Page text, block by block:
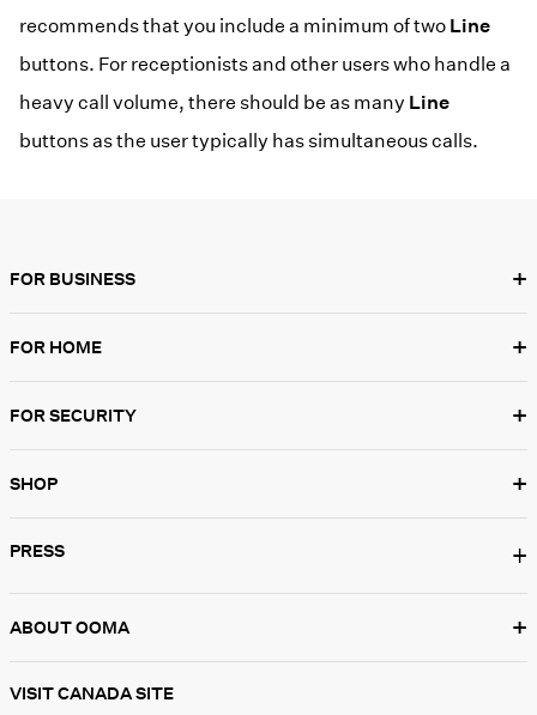
recommends that you include a minimum of two Line
buttons. For receptionists and other users who handle a
heavy call volume, there should be as many Line
buttons as the user typically has simultaneous calls.
FOR BUSINESS +
FOR HOME +
FOR SECURITY +
SHOP +
PRESS +
ABOUT OOMA +
VISIT CANADA SITE